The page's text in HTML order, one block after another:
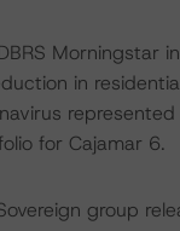
Morningstar
in
for Cajamar 6.
group